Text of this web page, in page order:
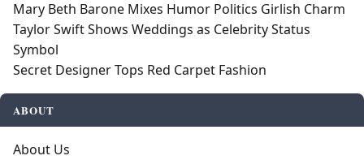
Mary Beth Barone Mixes Humor Politics Girlish Charm
Taylor Swift Shows Weddings as Celebrity Status
Symbol
Secret Designer Tops Red Carpet Fashion
ABOUT
About Us